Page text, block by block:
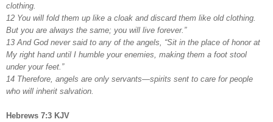
clothing.
12 You will fold them up like a cloak and discard them like old clothing.
But you are always the same; you will live forever.”
13 And God never said to any of the angels, “Sit in the place of honor at
My right hand until I humble your enemies, making them a foot stool
under your feet.”
14 Therefore, angels are only servants—spirits sent to care for people
who will inherit salvation.
Hebrews 7:3 KJV